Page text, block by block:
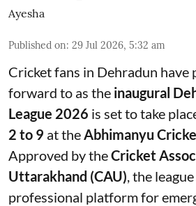
Ayesha
Published on: 29 Jul 2026, 5:32 am
Cricket fans in Dehradun have
forward to as the inaugural
League 2026 is set to take
2 to 9 at theAbhimanyu
Approved by theCricket
Uttarakhand (CAU), the
professional platform for